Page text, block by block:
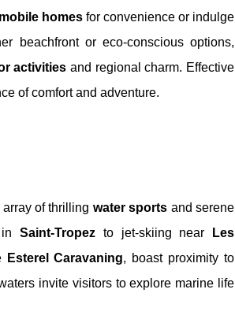
mobile homesfor convenience or indulge
beachfront or eco-conscious options,
activities and regional charm. Effective
of comfort and adventure.
of thrilling water sports and serene
inSaint-Tropez to jet-skiing near
Les
Esterel Caravaning, boast proximity to
invite visitors to explore marine life